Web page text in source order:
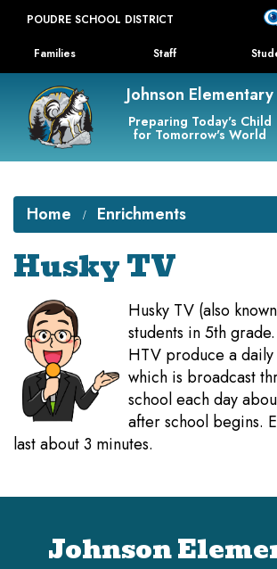
content
POUDRE SCHOOL DISTRICT
Landing Page Menu
Families Staff
Johnson Elementary
Preparing Today's Child
for Tomorrow's World
Home Enrichments
Husky TV
Husky TV (also
students in 5th
HTV produce a daily
which is broadcast
school each day
after school begins.
last about 3 minutes.
Johnson